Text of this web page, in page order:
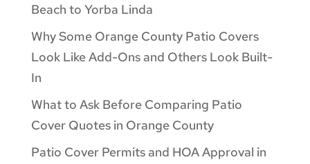
Beach to Yorba Linda
Why Some Orange County Patio Covers
Look Like Add-Ons and Others Look Built-
In
What to Ask Before Comparing Patio
Cover Quotes in Orange County
Patio Cover Permits and HOA Approval in